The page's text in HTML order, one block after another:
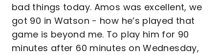
bad things today. Amos was excellent, we
got 90 in Watson - how he’s played that
game is beyond me. To play him for 90
minutes after 60 minutes on Wednesday,